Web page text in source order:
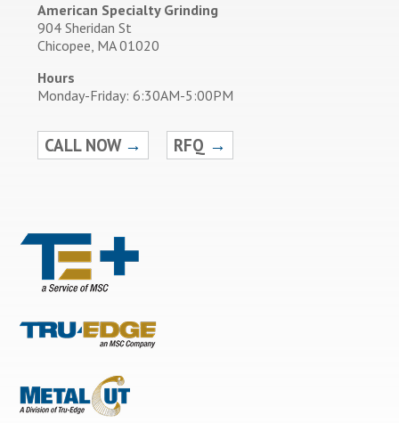
American Specialty Grinding
904 Sheridan St
Chicopee, MA 01020
Hours
Monday-Friday: 6:30AM-5:00PM
CALL NOW → RFQ →